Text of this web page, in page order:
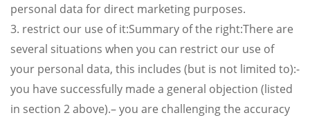
personal data for direct marketing purposes.
3. restrict our use of it:Summary of the right:There are
several situations when you can restrict our use of
your personal data, this includes (but is not limited to):-
you have successfully made a general objection (listed
in section 2 above).– you are challenging the accuracy